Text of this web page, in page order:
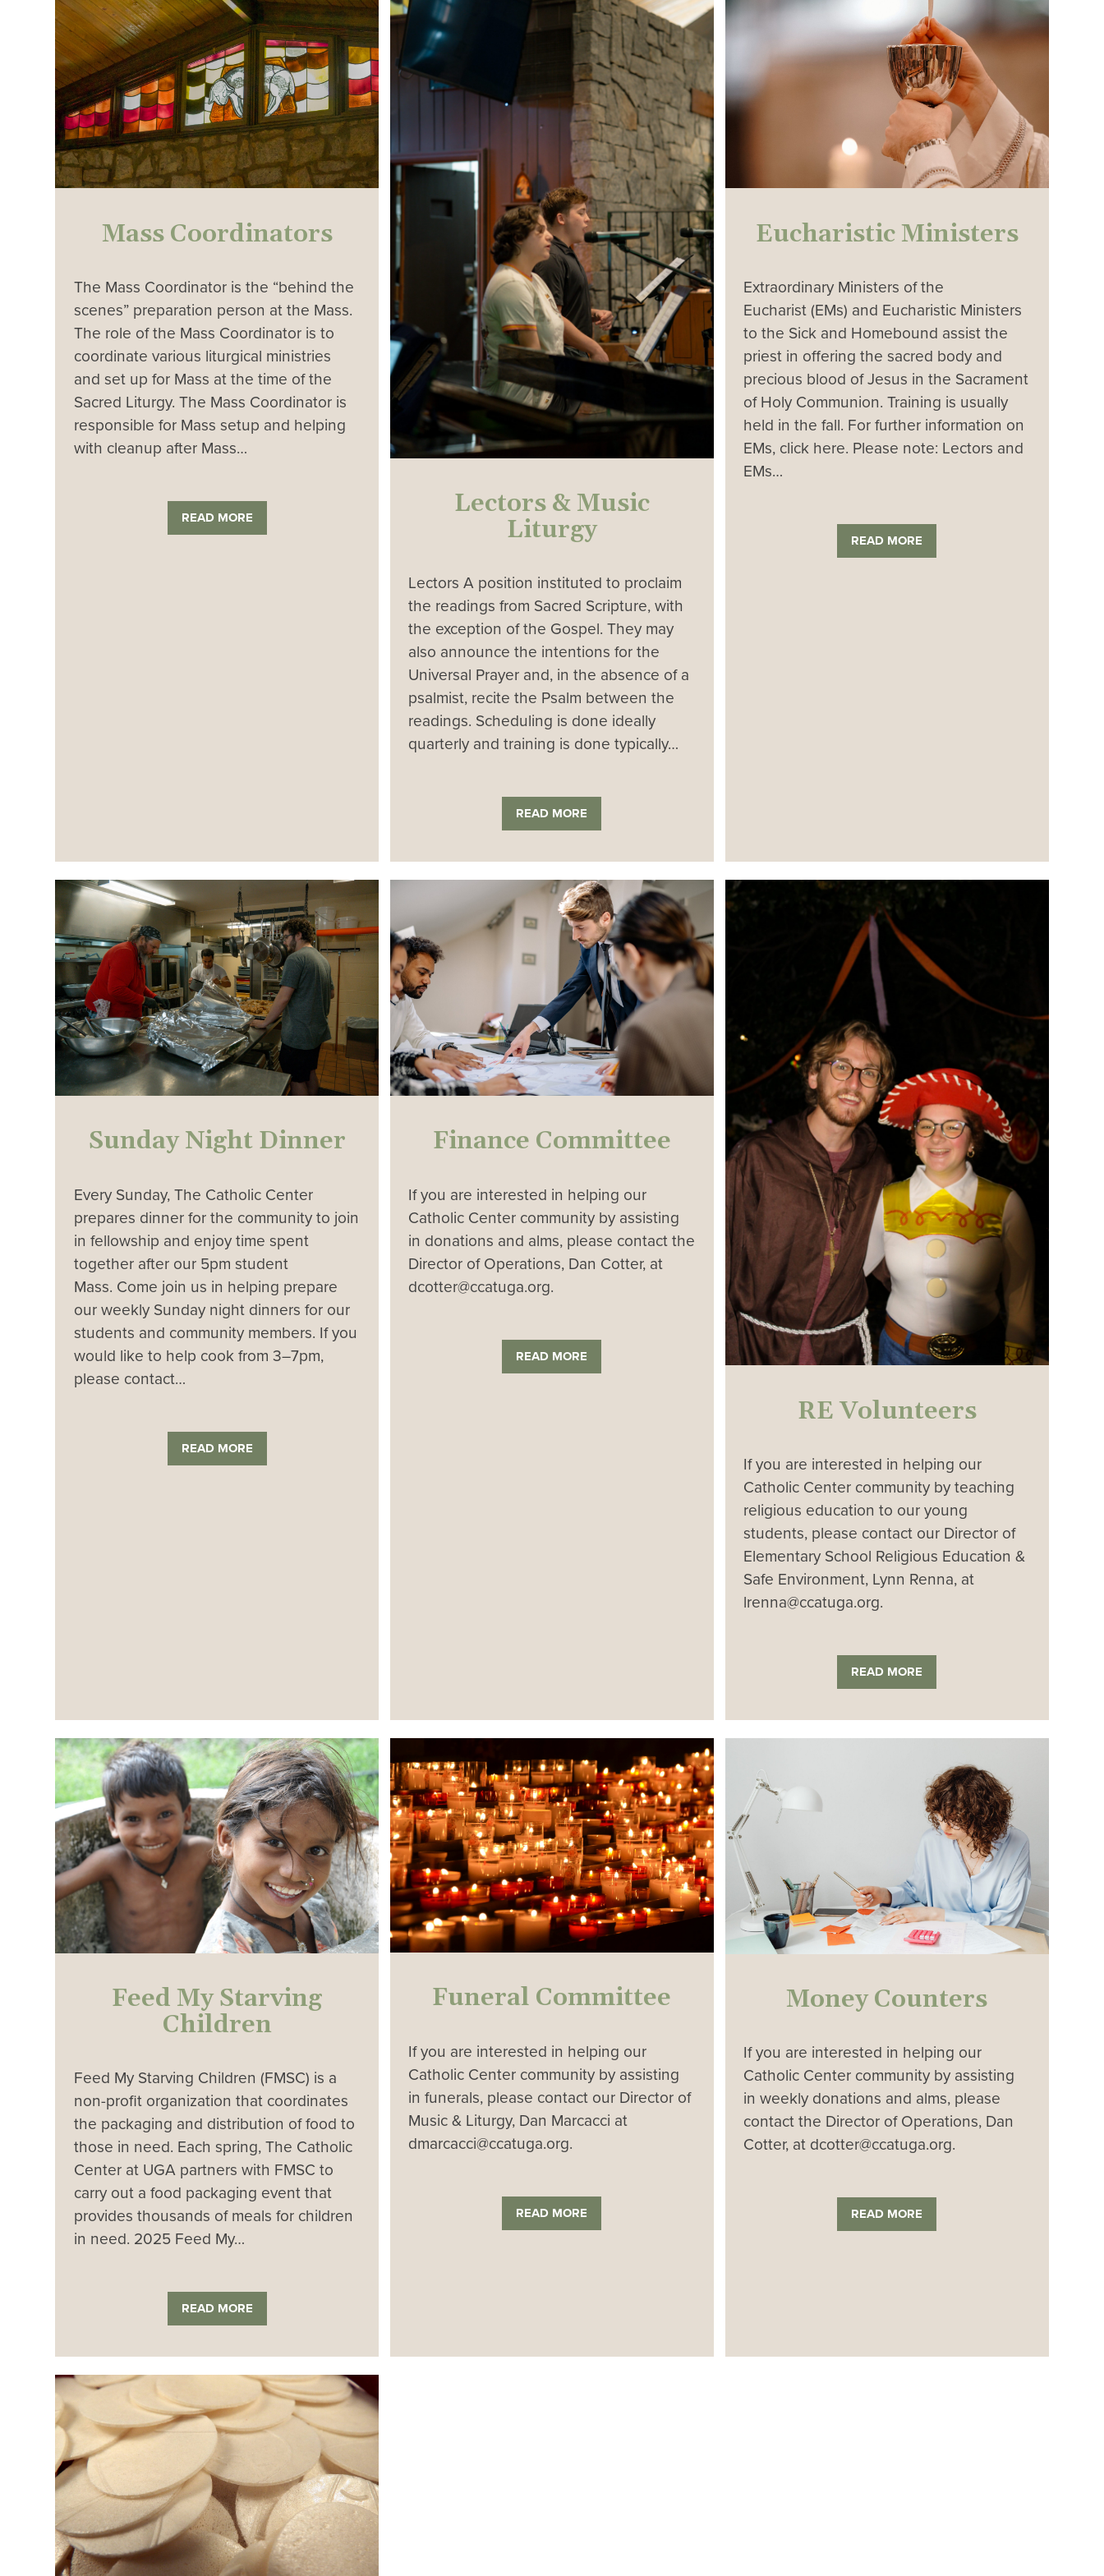
Mass Coordinators
The Mass Coordinator is the “behind the
scenes” preparation person at the Mass.
The role of the Mass Coordinator is to
coordinate various liturgical ministries
and set up for Mass at the time of the
Sacred Liturgy. The Mass Coordinator is
responsible for Mass setup and helping
with cleanup after Mass…
READ MORE
Lectors & Music
Liturgy
Lectors A position instituted to proclaim
the readings from Sacred Scripture, with
the exception of the Gospel. They may
also announce the intentions for the
Universal Prayer and, in the absence of a
psalmist, recite the Psalm between the
readings. Scheduling is done ideally
quarterly and training is done typically…
READ MORE
Eucharistic Ministers
Extraordinary Ministers of the
Eucharist (EMs) and Eucharistic Ministers
to the Sick and Homebound assist the
priest in offering the sacred body and
precious blood of Jesus in the Sacrament
of Holy Communion. Training is usually
held in the fall. For further information on
EMs, click here. Please note: Lectors and
EMs…
READ MORE
Sunday Night Dinner
Every Sunday, The Catholic Center
prepares dinner for the community to join
in fellowship and enjoy time spent
together after our 5pm student
Mass. Come join us in helping prepare
our weekly Sunday night dinners for our
students and community members. If you
would like to help cook from 3–7pm,
please contact…
READ MORE
Finance Committee
If you are interested in helping our
Catholic Center community by assisting
in donations and alms, please contact the
Director of Operations, Dan Cotter, at
dcotter@ccatuga.org.
READ MORE
RE Volunteers
If you are interested in helping our
Catholic Center community by teaching
religious education to our young
students, please contact our Director of
Elementary School Religious Education &
Safe Environment, Lynn Renna, at
lrenna@ccatuga.org.
READ MORE
Feed My Starving
Children
Feed My Starving Children (FMSC) is a
non-profit organization that coordinates
the packaging and distribution of food to
those in need. Each spring, The Catholic
Center at UGA partners with FMSC to
carry out a food packaging event that
provides thousands of meals for children
in need. 2025 Feed My…
READ MORE
Funeral Committee
If you are interested in helping our
Catholic Center community by assisting
in funerals, please contact our Director of
Music & Liturgy, Dan Marcacci at
dmarcacci@ccatuga.org.
READ MORE
Money Counters
If you are interested in helping our
Catholic Center community by assisting
in weekly donations and alms, please
contact the Director of Operations, Dan
Cotter, at dcotter@ccatuga.org.
READ MORE